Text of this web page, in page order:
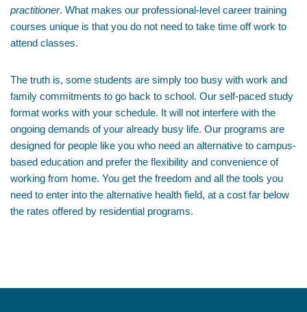
practitioner. What makes our professional-level career training
courses unique is that you do not need to take time off work to
attend classes.
The truth is, some students are simply too busy with work and
family commitments to go back to school. Our self-paced study
format works with your schedule. It will not interfere with the
ongoing demands of your already busy life. Our programs are
designed for people like you who need an alternative to campus-
based education and prefer the flexibility and convenience of
working from home. You get the freedom and all the tools you
need to enter into the alternative health field, at a cost far below
the rates offered by residential programs.